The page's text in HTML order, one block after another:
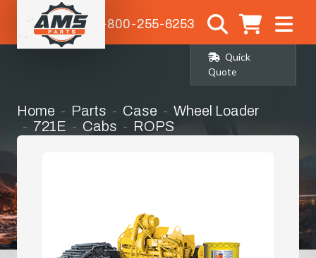
1-800-255-6253
Quick
Quote
Home Parts Case
Wheel Loader
721E
Cabs ROPS